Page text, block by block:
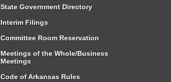
State Government Directory
Interim Filings
Committee Room Reservation
Meetings of the Whole/Business
Meetings
Code of Arkansas Rules